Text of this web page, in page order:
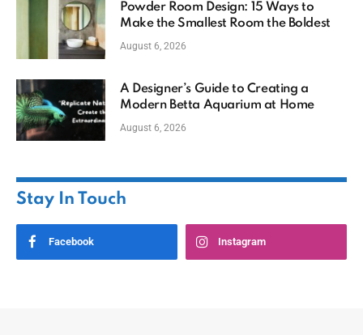
Powder Room Design: 15 Ways to
Make the Smallest Room the Boldest
August 6, 2026
A Designer’s Guide to Creating a
Modern Betta Aquarium at Home
August 6, 2026
Stay In Touch
Facebook Instagram